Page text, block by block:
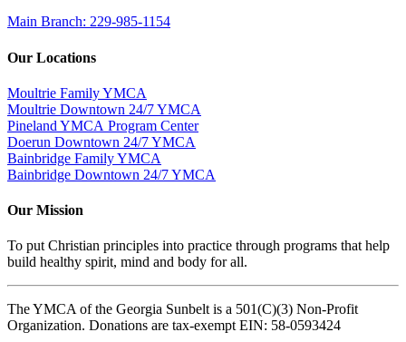
Main Branch: 229-985-1154
Our Locations
Moultrie Family YMCA
Moultrie Downtown 24/7 YMCA
Pineland YMCA Program Center
Doerun Downtown 24/7 YMCA
Bainbridge Family YMCA
Bainbridge Downtown 24/7 YMCA
Our Mission
To put Christian principles into practice through programs that help
build healthy spirit, mind and body for all.
The YMCA of the Georgia Sunbelt is a 501(C)(3) Non-Profit
Organization. Donations are tax-exempt EIN: 58-0593424